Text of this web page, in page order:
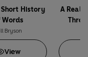
Short History
Words
Bryson
View
A